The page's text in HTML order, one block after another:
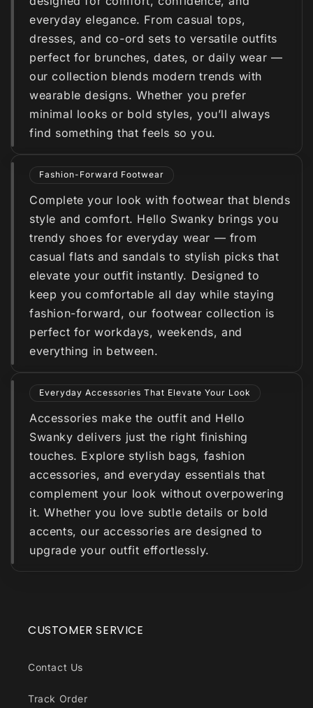
everyday elegance. From casual tops,
dresses, and co-ord sets to versatile outfits
perfect for brunches, dates, or daily wear —
our collection blends modern trends with
wearable designs. Whether you prefer
minimal looks or bold styles, you’ll always
find something that feels so you.
Fashion-Forward Footwear
Complete your look with footwear that blends
style and comfort. Hello Swanky brings you
trendy shoes for everyday wear — from
casual flats and sandals to stylish picks that
elevate your outfit instantly. Designed to
keep you comfortable all day while staying
fashion-forward, our footwear collection is
perfect for workdays, weekends, and
everything in between.
Everyday Accessories That Elevate Your Look
Accessories make the outfit and Hello
Swanky delivers just the right finishing
touches. Explore stylish bags, fashion
accessories, and everyday essentials that
complement your look without overpowering
it. Whether you love subtle details or bold
accents, our accessories are designed to
upgrade your outfit effortlessly.
CUSTOMER SERVICE
Contact Us
Track Order